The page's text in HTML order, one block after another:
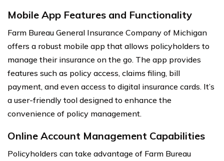
Mobile App Features and Functionality
Farm Bureau General Insurance Company of Michigan
offers a robust mobile app that allows policyholders to
manage their insurance on the go. The app provides
features such as policy access, claims filing, bill
payment, and even access to digital insurance cards. It’s
a user-friendly tool designed to enhance the
convenience of policy management.
Online Account Management Capabilities
Policyholders can take advantage of Farm Bureau